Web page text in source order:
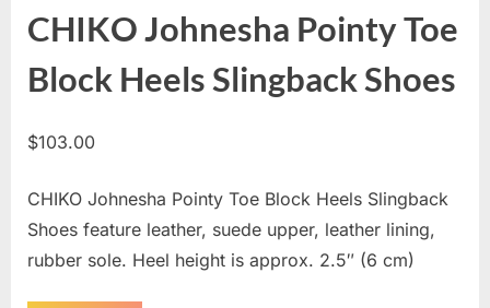
CHIKO Johnesha Pointy Toe
Block Heels Slingback Shoes
$103.00
CHIKO Johnesha Pointy Toe Block Heels Slingback
Shoes feature leather, suede upper, leather lining,
rubber sole. Heel height is approx. 2.5″ (6 cm)